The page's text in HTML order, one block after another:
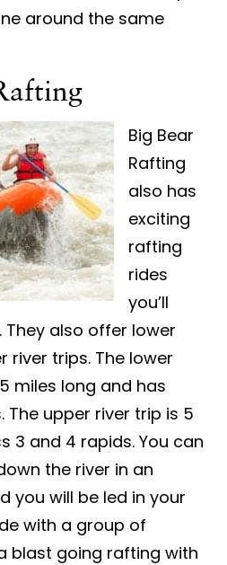
around the same
Big Bear
Rafting
also has
exciting
rafting
rides
you’ll
also offer lower
river trips. The lower
miles long and has
The upper river trip is 5
3 and 4 rapids. You can
the river in an
you will be led in your
with a group of
blast going rafting with